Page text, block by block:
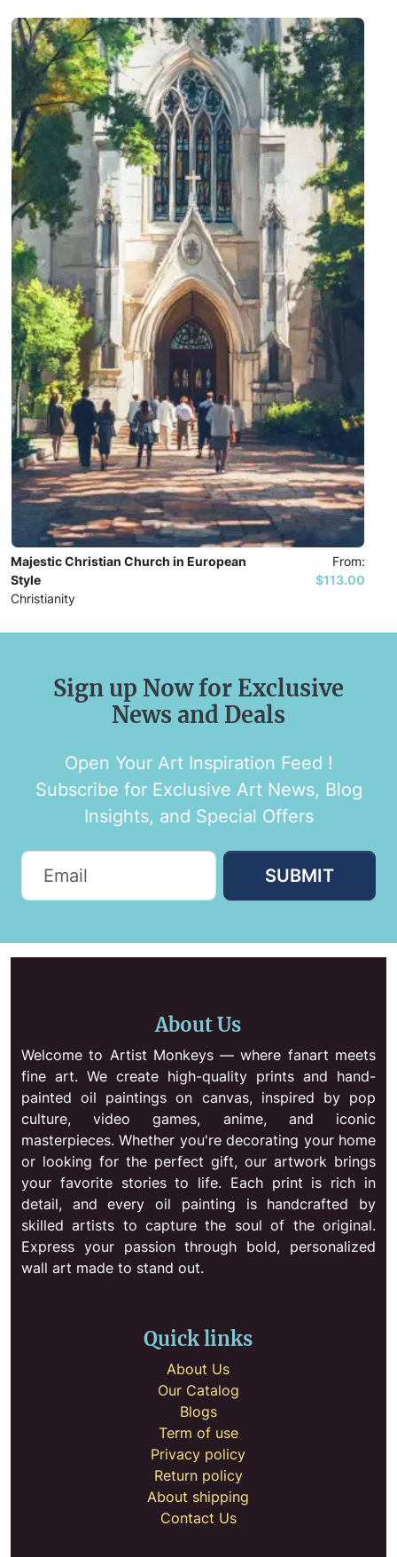
Majestic Christian Church in European
Style
Christianity
From:
$113.00
Sign up Now for Exclusive
News and Deals
Open Your Art Inspiration Feed !
Subscribe for Exclusive Art News, Blog
Insights, and Special Offers
SUBMIT
About Us
Welcome to Artist Monkeys — where fanart meets
fine art. We create high-quality prints and hand-
painted oil paintings on canvas, inspired by pop
culture, video games, anime, and iconic
masterpieces. Whether you're decorating your home
or looking for the perfect gift, our artwork brings
your favorite stories to life. Each print is rich in
detail, and every oil painting is handcrafted by
skilled artists to capture the soul of the original.
Express your passion through bold, personalized
wall art made to stand out.
Quick links
About Us
Our Catalog
Blogs
Term of use
Privacy policy
Return policy
About shipping
Contact Us